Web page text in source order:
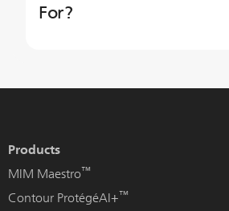
For?
Products
MIM Maestro™
Contour ProtégéAI+™